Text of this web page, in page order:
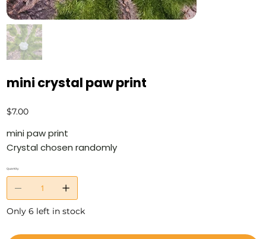
mini crystal paw print
Price
$7.00
mini paw print
Crystal chosen randomly
Quantity
Only 6 left in stock